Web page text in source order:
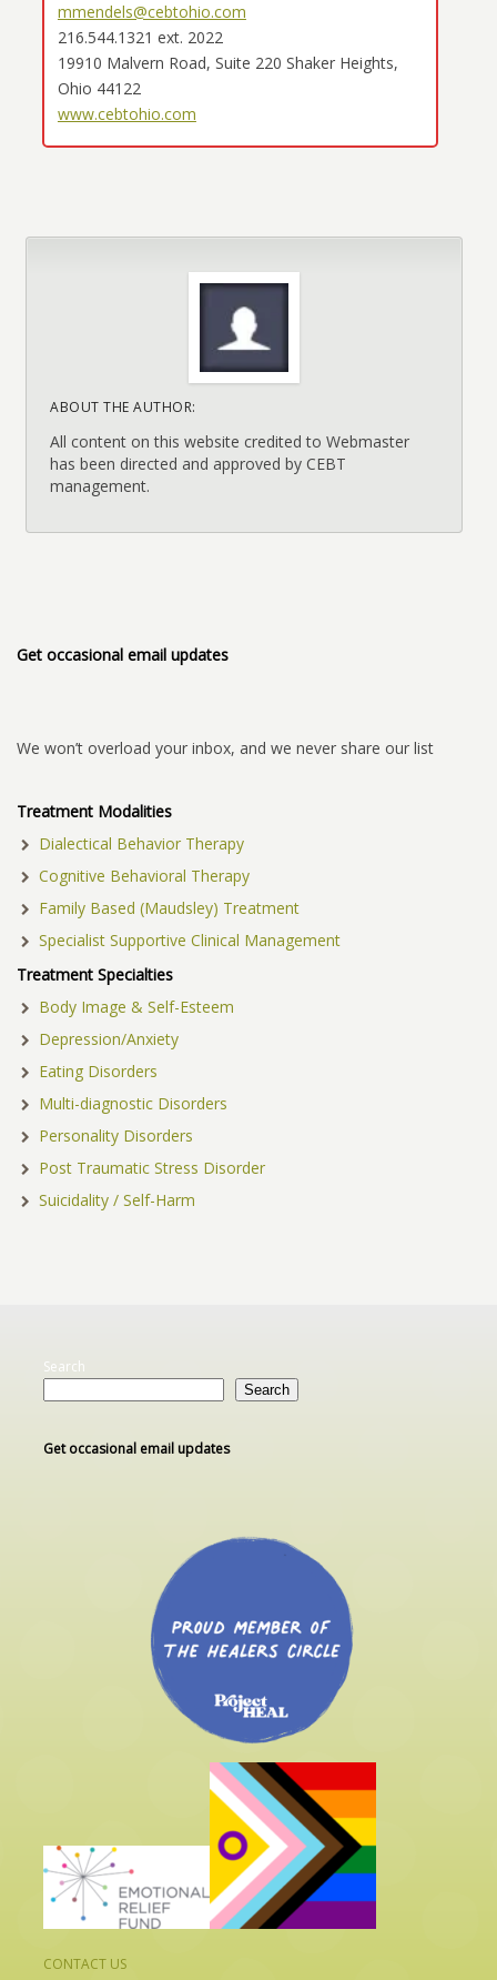
mmendels@cebtohio.com
216.544.1321 ext. 2022
19910 Malvern Road, Suite 220 Shaker Heights,
Ohio 44122
www.cebtohio.com
ABOUT THE AUTHOR:
All content on this website credited to Webmaster
has been directed and approved by CEBT
management.
Get occasional email updates
We won’t overload your inbox, and we never share our list
Treatment Modalities
Dialectical Behavior Therapy
Cognitive Behavioral Therapy
Family Based (Maudsley) Treatment
Specialist Supportive Clinical Management
Treatment Specialties
Body Image & Self-Esteem
Depression/Anxiety
Eating Disorders
Multi-diagnostic Disorders
Personality Disorders
Post Traumatic Stress Disorder
Suicidality / Self-Harm
Search
Search
Get occasional email updates
CONTACT US